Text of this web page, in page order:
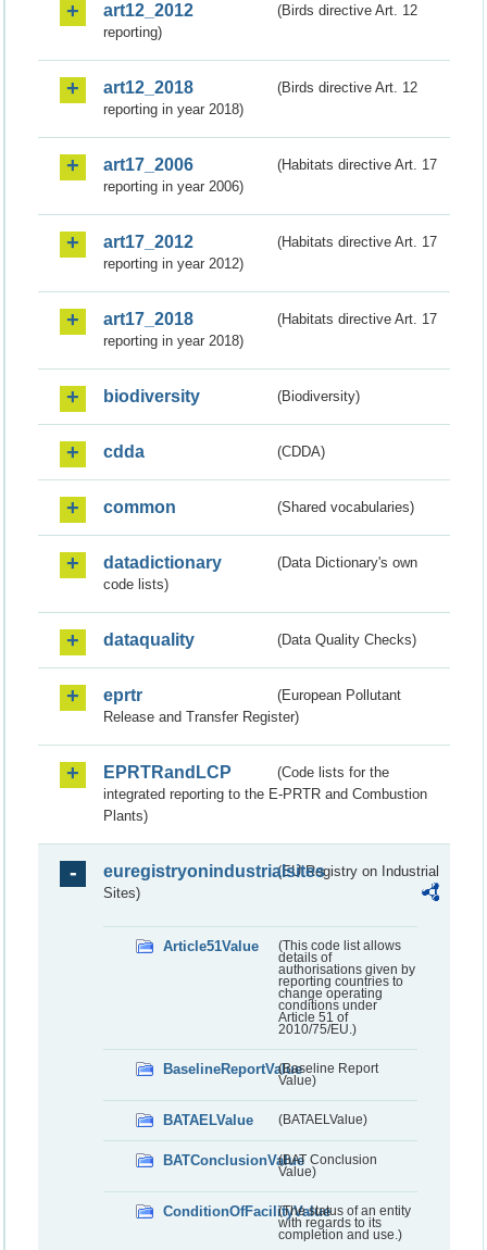
art12_2012
(Birds directive Art. 12
reporting)
art12_2018
(Birds directive Art. 12
reporting in year 2018)
art17_2006
(Habitats directive Art. 17
reporting in year 2006)
art17_2012
(Habitats directive Art. 17
reporting in year 2012)
art17_2018
(Habitats directive Art. 17
reporting in year 2018)
biodiversity (Biodiversity)
cdda (CDDA)
common (Shared vocabularies)
datadictionary
(Data Dictionary's own
code lists)
dataquality (Data Quality Checks)
eprtr
(European Pollutant
Release and Transfer Register)
EPRTRandLCP
(Code lists for the
integrated reporting to the E-PRTR and Combustion
Plants)
euregistryonindustrialsites(EU Registry on Industrial
Sites)
Article51Value
(This code list allows
details of
authorisations given by
reporting countries to
change operating
conditions under
Article 51 of
2010/75/EU.)
BaselineReportValue(Baseline Report
Value)
BATAELValue (BATAELValue)
BATConclusionValue(BAT Conclusion
Value)
ConditionOfFacilityValue(The status of an entity
with regards to its
completion and use.)